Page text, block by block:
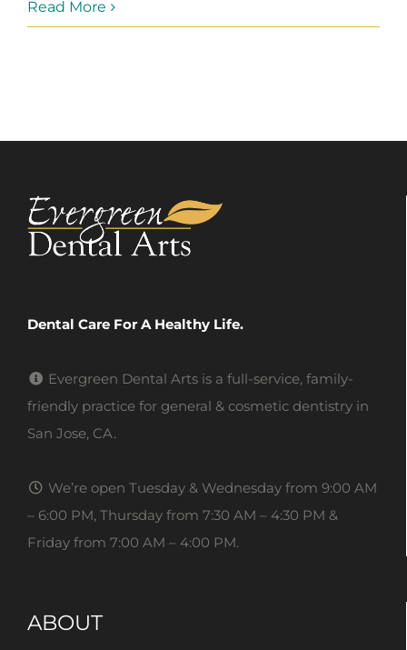
Read More
Dental Care For A Healthy Life.
Evergreen Dental Arts is a full-service, family-
friendly practice for general & cosmetic dentistry in
San Jose, CA.
We’re open Tuesday & Wednesday from 9:00 AM
– 6:00 PM, Thursday from 7:30 AM – 4:30 PM &
Friday from 7:00 AM – 4:00 PM.
ABOUT